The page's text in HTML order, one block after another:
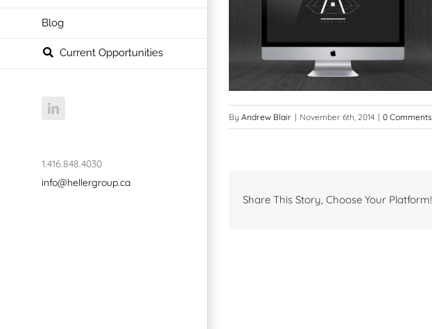
Blog
Current Opportunities
LinkedIn
1.416.848.4030
info@hellergroup.ca
By Andrew Blair | November 6th, 2014 | 0 Comments
Share This Story, Choose Your Platform!